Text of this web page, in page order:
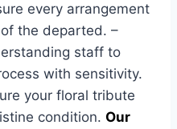
every arrangement
the departed. –
staff to
with sensitivity.
your floral tribute
condition. Our